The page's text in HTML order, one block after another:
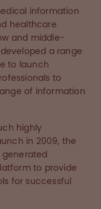
information
healthcare
and middle-
a range
to launch
to
of information
highly
in 2009, the
to provide
for successful